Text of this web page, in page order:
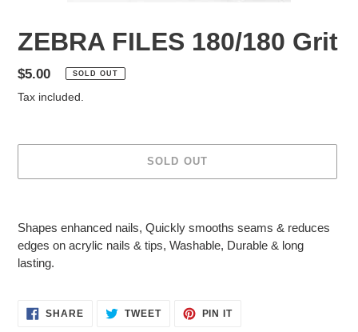
ZEBRA FILES 180/180 Grit
Regular
price
$5.00 SOLD OUT
Tax included.
SOLD OUT
to
your
cart
Shapes enhanced nails, Quickly smooths seams & reduces
edges on acrylic nails & tips, Washable, Durable & long
lasting.
SHARESHARE TWEETTWEET
PIN ITPIN